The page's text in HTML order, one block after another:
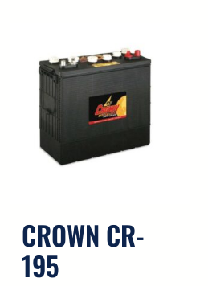
CROWN CR-
195